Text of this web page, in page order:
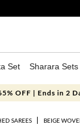
Set Sharara Sets
OFF | Ends in 2
SAREES BEIGE